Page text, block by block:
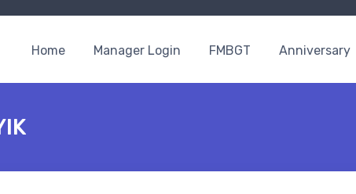
Home Manager Login FMBGT Anniversary